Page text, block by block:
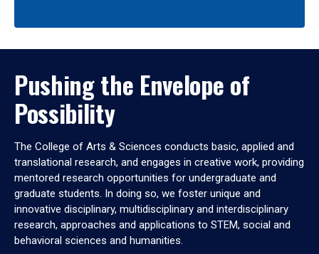
Pushing the Envelope of
Possibility
The College of Arts & Sciences conducts basic, applied and
translational research, and engages in creative work, providing
mentored research opportunities for undergraduate and
graduate students. In doing so, we foster unique and
innovative disciplinary, multidisciplinary and interdisciplinary
research, approaches and applications to STEM, social and
behavioral sciences and humanities.